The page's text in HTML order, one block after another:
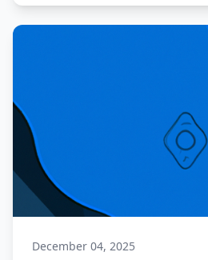
December 04, 2025